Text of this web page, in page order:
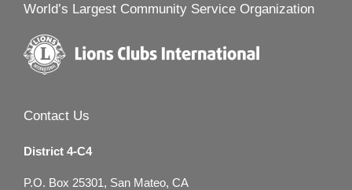
World’s Largest Community Service Organization
Contact Us
District 4-C4
P.O. Box 25301, San Mateo, CA